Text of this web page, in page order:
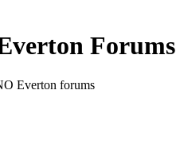
Forums
Everton forums